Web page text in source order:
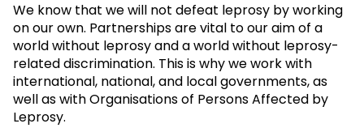
We know that we will not defeat leprosy by working
on our own. Partnerships are vital to our aim of a
world without leprosy and a world without leprosy-
related discrimination. This is why we work with
international, national, and local governments, as
well as with Organisations of Persons Affected by
Leprosy.